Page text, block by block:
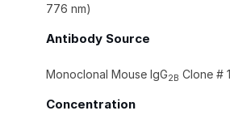
776 nm)
Antibody Source
Monoclonal Mouse IgG2B Clone #
Concentration